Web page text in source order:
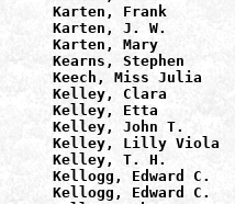
Karten, Frank
Karten, J. W.
Karten, Mary
Kearns, Stephen
Keech, Miss Julia
Kelley, Clara
Kelley, Etta
Kelley, John T.
Kelley, Lilly
Kelley, T. H.
Kellogg, Edward
Kellogg, Edward